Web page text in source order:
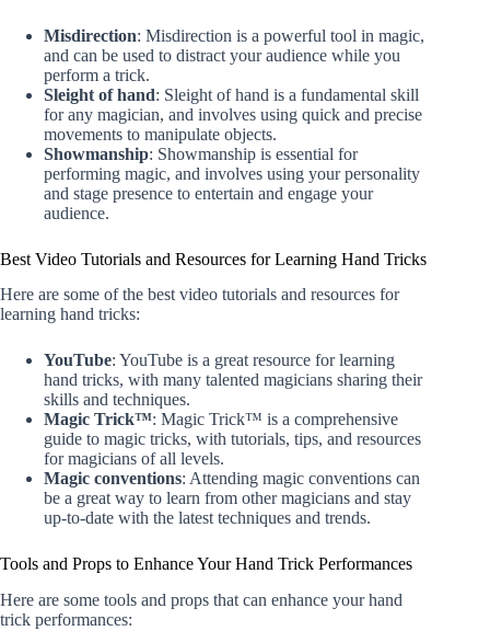
Misdirection: Misdirection is a powerful tool in magic,
and can be used to distract your audience while you
perform a trick.
Sleight of hand: Sleight of hand is a fundamental skill
for any magician, and involves using quick and precise
movements to manipulate objects.
Showmanship: Showmanship is essential for
performing magic, and involves using your personality
and stage presence to entertain and engage your
audience.
Best Video Tutorials and Resources for Learning Hand Tricks
Here are some of the best video tutorials and resources for
learning hand tricks:
YouTube: YouTube is a great resource for learning
hand tricks, with many talented magicians sharing their
skills and techniques.
Magic Trick™: Magic Trick™ is a comprehensive
guide to magic tricks, with tutorials, tips, and resources
for magicians of all levels.
Magic conventions: Attending magic conventions can
be a great way to learn from other magicians and stay
up-to-date with the latest techniques and trends.
Tools and Props to Enhance Your Hand Trick Performances
Here are some tools and props that can enhance your hand
trick performances: